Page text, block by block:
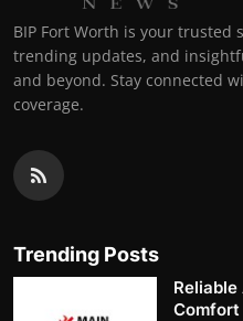
BIP Fort Worth is your trusted
trending updates, and
and beyond. Stay connected
coverage.
Trending Posts
Comfort